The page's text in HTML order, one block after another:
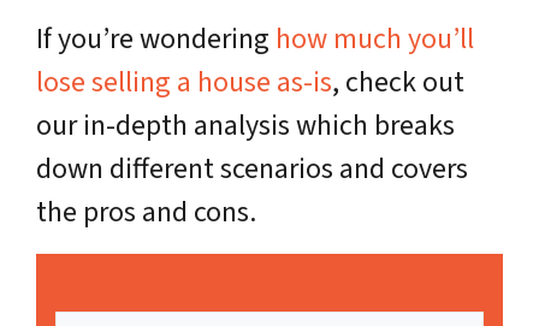
If you’re wondering how much you’ll
lose selling a house as-is, check out
our in-depth analysis which breaks
down different scenarios and covers
the pros and cons.